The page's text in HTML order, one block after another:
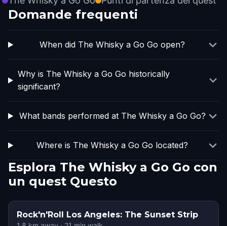
Domande frequenti
When did The Whisky a Go Go open?
Why is The Whisky a Go Go historically
significant?
What bands performed at The Whisky a Go Go?
Where is The Whisky a Go Go located?
Esplora The Whisky a Go Go con
un quest Questo
Rock'n'Roll Los Angeles: The Sunset Strip